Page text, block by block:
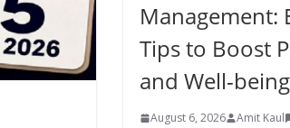
Management:
Tips to Boost
and Well-being
August 6, 2026 Amit Kaul